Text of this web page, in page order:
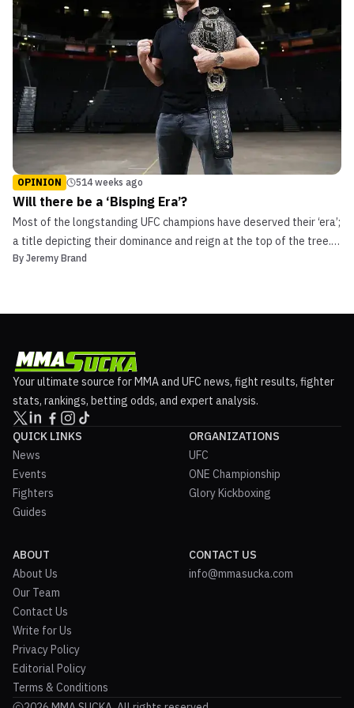
OPINION 514 weeks ago
Will there be a ‘Bisping Era’?
Most of the longstanding UFC champions have deserved their ‘era’;
a title depicting their dominance and reign at the top of the tree.
Georges St-Pierre, BJ Penn, Jose Aldo, and others. However, there
By Jeremy Brand
Your ultimate source for MMA and UFC news, fight results, fighter
stats, rankings, betting odds, and expert analysis.
QUICK LINKS
News
Events
Fighters
Guides
ORGANIZATIONS
UFC
ONE Championship
Glory Kickboxing
ABOUT
About Us
Our Team
Contact Us
Write for Us
Privacy Policy
Editorial Policy
Terms & Conditions
CONTACT US
info@mmasucka.com